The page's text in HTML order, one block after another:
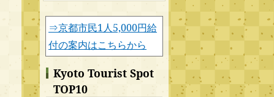
⇒京都市民1人5,000円給
付の案内はこちらから
Kyoto Tourist Spot
TOP10